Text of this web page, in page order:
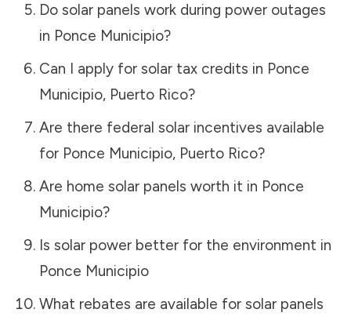
Do solar panels work during power outages
in Ponce Municipio?
Can I apply for solar tax credits in Ponce
Municipio, Puerto Rico?
Are there federal solar incentives available
for Ponce Municipio, Puerto Rico?
Are home solar panels worth it in Ponce
Municipio?
Is solar power better for the environment in
Ponce Municipio
What rebates are available for solar panels